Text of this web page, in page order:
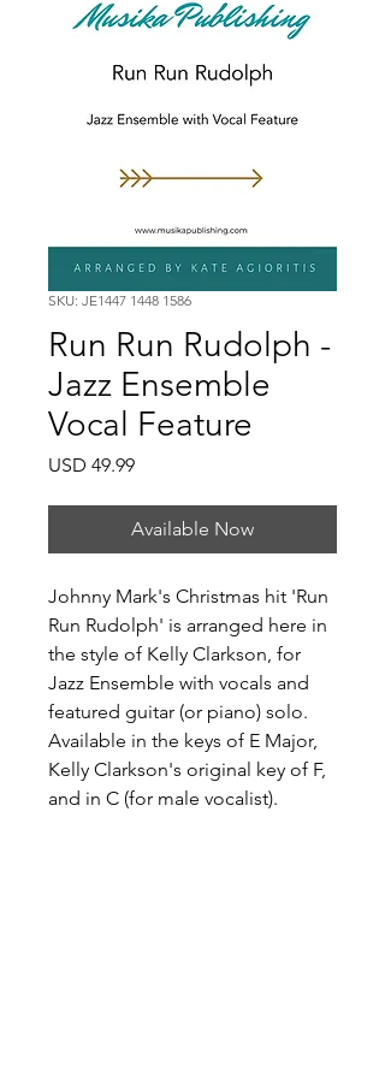
SKU: JE1447 1448 1586
Run Run Rudolph -
Jazz Ensemble
Vocal Feature
USD 49.99Price
Available Now
Johnny Mark's Christmas hit 'Run
Run Rudolph' is arranged here in
the style of Kelly Clarkson, for
Jazz Ensemble with vocals and
featured guitar (or piano) solo.
Available in the keys of E Major,
Kelly Clarkson's original key of F,
and in C (for male vocalist).